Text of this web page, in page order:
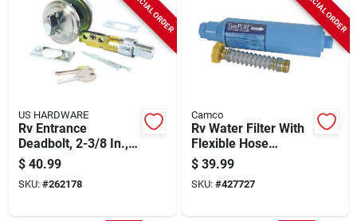
SPECIAL ORDER
US HARDWARE
Rv Entrance
Deadbolt, 2-3/8 In.,
Brushed Stainless
Steel
$ 40.99
SKU: #262178
SPECIAL ORDER
Camco
Rv Water Filter With
Flexible Hose
Protector
$ 39.99
SKU: #427727